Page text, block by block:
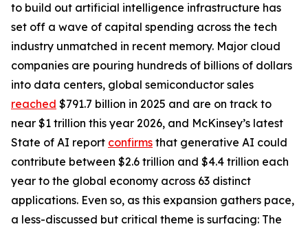
to build out artificial intelligence infrastructure has
set off a wave of capital spending across the tech
industry unmatched in recent memory. Major cloud
companies are pouring hundreds of billions of dollars
into data centers, global semiconductor sales
reached $791.7 billion in 2025 and are on track to
near $1 trillion this year 2026, and McKinsey’s latest
State of AI report confirms that generative AI could
contribute between $2.6 trillion and $4.4 trillion each
year to the global economy across 63 distinct
applications. Even so, as this expansion gathers pace,
a less-discussed but critical theme is surfacing: The